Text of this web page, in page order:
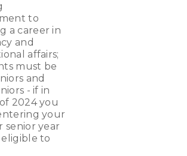
to
a career in
and
affairs;
must be
and
- if in
2024 you
your
senior year
to